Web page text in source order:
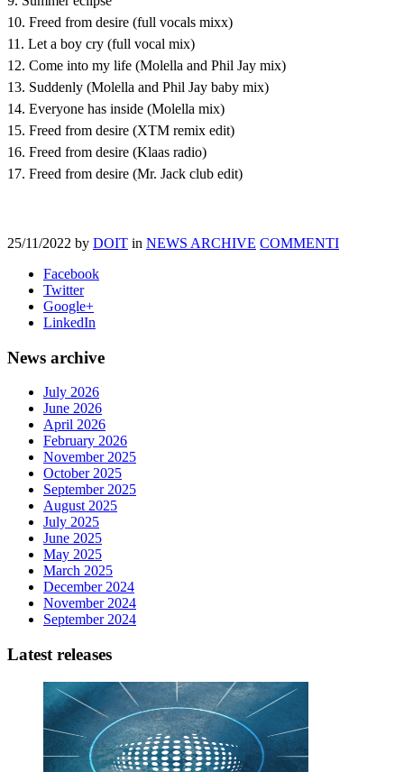
10. Freed from desire (full vocals mixx)
11. Let a boy cry (full vocal mix)
12. Come into my life (Molella and Phil Jay mix)
13. Suddenly (Molella and Phil Jay baby mix)
14. Everyone has inside (Molella mix)
15. Freed from desire (XTM remix edit)
16. Freed from desire (Klaas radio)
17. Freed from desire (Mr. Jack club edit)
25/11/2022 by DOIT in NEWS ARCHIVE COMMENTI
Facebook
Twitter
Google+
LinkedIn
News archive
July 2026
June 2026
April 2026
February 2026
November 2025
October 2025
September 2025
August 2025
July 2025
June 2025
May 2025
March 2025
December 2024
November 2024
September 2024
Latest releases